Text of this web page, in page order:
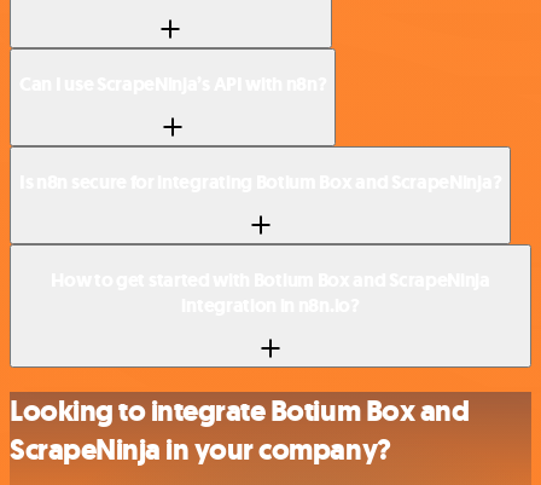
Looking to integrate Botium Box and
ScrapeNinja in your company?